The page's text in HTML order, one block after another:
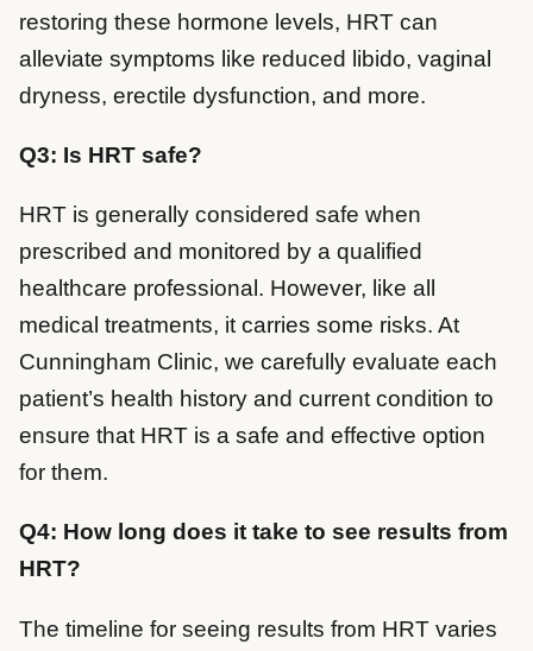
restoring these hormone levels, HRT can
alleviate symptoms like reduced libido, vaginal
dryness, erectile dysfunction, and more.
Q3: Is HRT safe?
HRT is generally considered safe when
prescribed and monitored by a qualified
healthcare professional. However, like all
medical treatments, it carries some risks. At
Cunningham Clinic, we carefully evaluate each
patient’s health history and current condition to
ensure that HRT is a safe and effective option
for them.
Q4: How long does it take to see results from
HRT?
The timeline for seeing results from HRT varies